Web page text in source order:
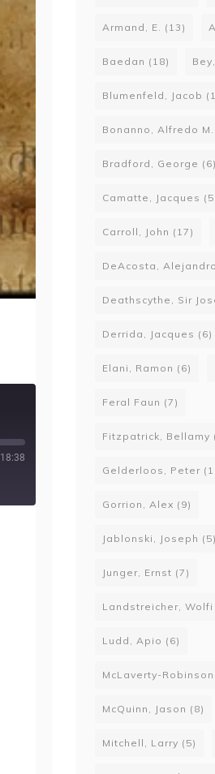
18:38
Armand, E. (13)
Baedan (18)
Blumenfeld, Jacob
Bonanno, Alfredo M.
Bradford, George (6)
Camatte, Jacques
Carroll, John (17)
DeAcosta, Alejandro
Deathscythe, Sir
Derrida, Jacques (6)
Elani, Ramon (6)
Feral Faun (7)
Fitzpatrick, Bellamy
Gelderloos, Peter
Gorrion, Alex (9)
Jablonski, Joseph (5)
Junger, Ernst (7)
Landstreicher, Wolfi
Ludd, Apio (6)
McLaverty-
McQuinn, Jason (8)
Mitchell, Larry (5)